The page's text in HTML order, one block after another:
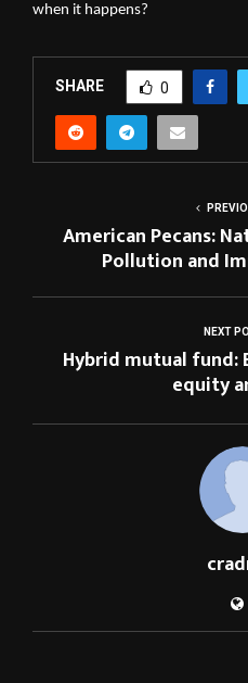
when it happens?
SHARE 0
American Pecans:
Pollution and
NEXT
Hybrid mutual
equity